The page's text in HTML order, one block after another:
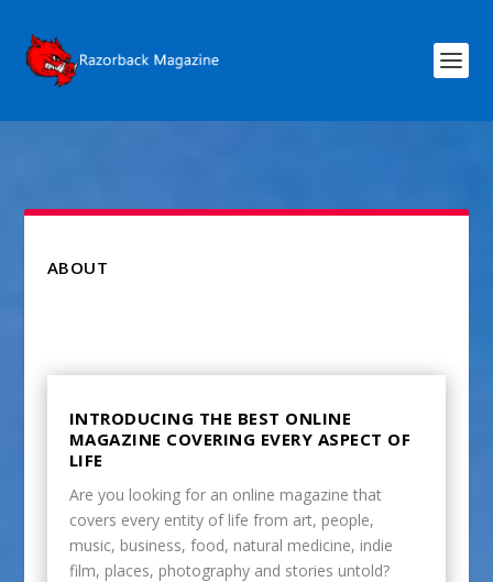
ABOUT
INTRODUCING THE BEST ONLINE
MAGAZINE COVERING EVERY ASPECT OF
LIFE
Are you looking for an online magazine that
covers every entity of life from art, people,
music, business, food, natural medicine, indie
film, places, photography and stories untold?